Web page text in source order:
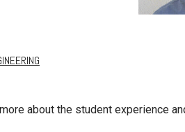
about the student experience